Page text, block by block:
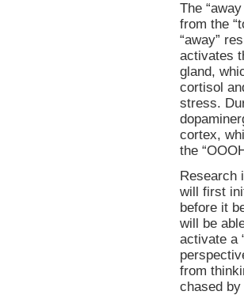
The
from the
“away”
activates
gland,
cortisol
stress.
cortex,
the
Research
will first
before it
will be
activate a
from
chased by